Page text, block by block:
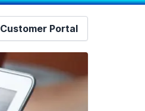
Customer Portal